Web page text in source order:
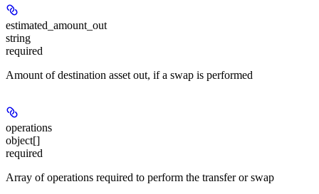
estimated_amount_out
string
required
Amount of destination asset out, if a swap is performed
operations
object[]
required
Array of operations required to perform the transfer or swap